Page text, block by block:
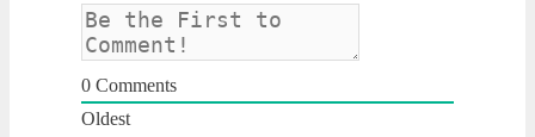
0 Comments
Oldest